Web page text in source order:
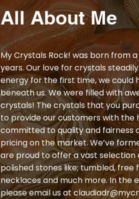
All About Me
My Crystals Rock! was born from
years. Our love for crystals
energy for the first time, we
beneath us. We were filled with
crystals! The crystals that you
to provide our customers with the
committed to quality and
pricing on the market. We’ve
are proud to offer a vast selection
polished stones like; tumbled,
necklaces and much more. In the
please email us at